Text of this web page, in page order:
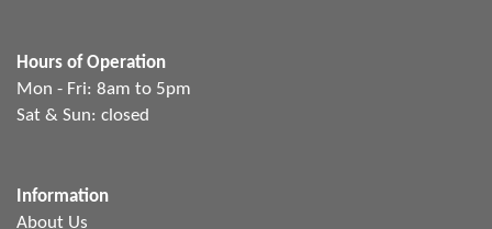
Hours of Operation
Mon - Fri: 8am to 5pm
Sat & Sun: closed
Information
About Us